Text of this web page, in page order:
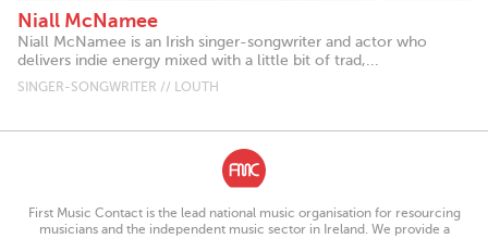
Niall McNamee
Niall McNamee is an Irish singer-songwriter and actor who
delivers indie energy mixed with a little bit of trad,...
SINGER-SONGWRITER // LOUTH
First Music Contact is the lead national music organisation for resourcing
musicians and the independent music sector in Ireland. We provide a